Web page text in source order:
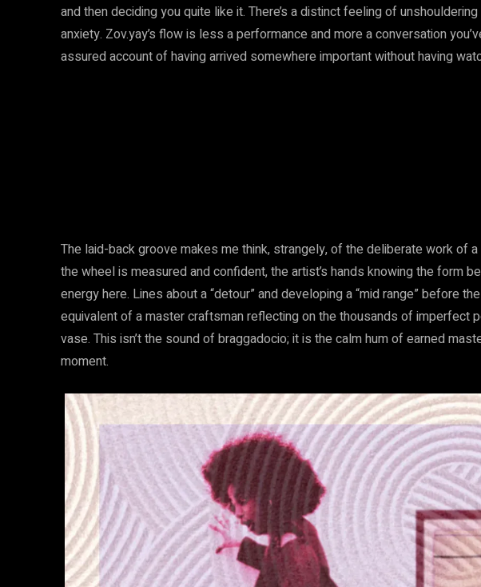
and then deciding you quite like it. There’s a distinct feeling of
anxiety. Zov.yay’s flow is less a performance and more a conversation
assured account of having arrived somewhere important without having
The laid-back groove makes me think, strangely, of the deliberate work of
the wheel is measured and confident, the artist’s hands knowing the form
energy here. Lines about a “detour” and developing a “mid range” before
equivalent of a master craftsman reflecting on the thousands of imperfect
vase. This isn’t the sound of braggadocio; it is the calm hum of earned
moment.